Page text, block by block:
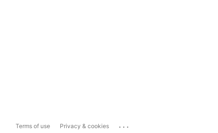
Terms of use Privacy & cookies ...